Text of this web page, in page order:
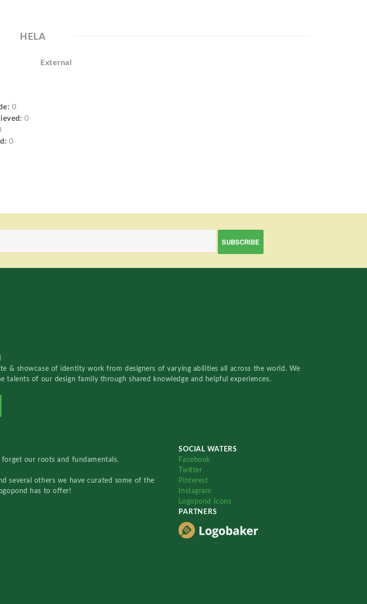
HELA
External
0
0
0
& showcase of identity work from designers of varying abilities all across the world. We
talents of our design family through shared knowledge and helpful experiences.
our roots and fundamentals.
several others we have curated some of the
has to offer!
SOCIAL WATERS
Facebook
Twitter
Pinterest
Instagram
Logopond Icons
PARTNERS